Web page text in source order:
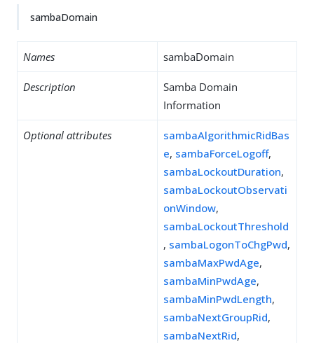
sambaDomain
Names sambaDomain
Description
Samba Domain
Information
Optional attributes
sambaAlgorithmicRidBas
e, sambaForceLogoff,
sambaLockoutDuration,
sambaLockoutObservati
onWindow,
sambaLockoutThreshold
, sambaLogonToChgPwd,
sambaMaxPwdAge,
sambaMinPwdAge,
sambaMinPwdLength,
sambaNextGroupRid,
sambaNextRid,